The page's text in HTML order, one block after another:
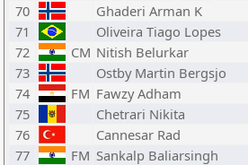
70
Ghaderi Arman K
71
Oliveira Tiago Lopes
72
CM Nitish Belurkar
73
Ostby Martin Bergsjo
74
FM Fawzy Adham
75
Chetrari Nikita
76
Cannesar Rad
77
FM Sankalp Baliarsingh